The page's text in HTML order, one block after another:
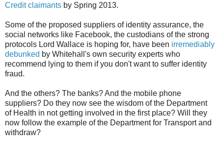
Credit claimants by Spring 2013.
Some of the proposed suppliers of identity assurance, the
social networks like Facebook, the custodians of the strong
protocols Lord Wallace is hoping for, have been irremediably
debunked by Whitehall's own security experts who
recommend lying to them if you don't want to suffer identity
fraud.
And the others? The banks? And the mobile phone
suppliers? Do they now see the wisdom of the Department
of Health in not getting involved in the first place? Will they
now follow the example of the Department for Transport and
withdraw?